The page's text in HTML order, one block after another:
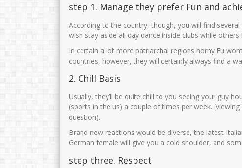
step 1. Manage they prefer Fun and
According to the country, though, you will find
wish stay aside all day dance inside clubs while
In certain a lot more patriarchal regions horny Eu
countries, however, they will certainly always find a
2. Chill Basis
Usually, they’ll be quite chill to you seeing your guy
(sports in the us) a couple of times per week.
question).
Brand new reactions would be diverse, the latest
German female will give you a cold shoulder, and
step three. Respect